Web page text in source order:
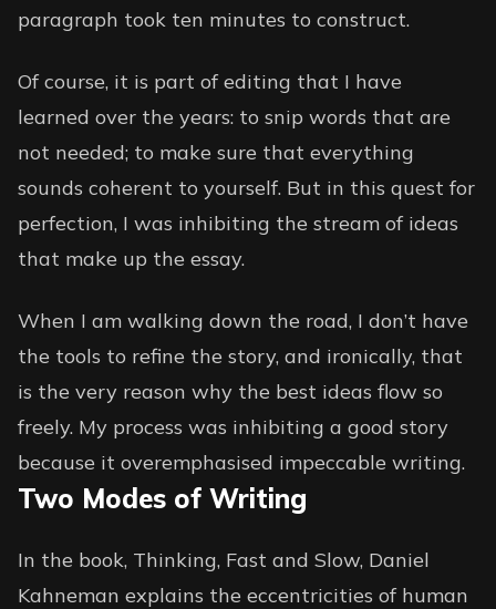
paragraph took ten minutes to construct.
Of course, it is part of editing that I have
learned over the years: to snip words that are
not needed; to make sure that everything
sounds coherent to yourself. But in this quest for
perfection, I was inhibiting the stream of ideas
that make up the essay.
When I am walking down the road, I don’t have
the tools to refine the story, and ironically, that
is the very reason why the best ideas flow so
freely. My process was inhibiting a good story
because it overemphasised impeccable writing.
Two Modes of Writing
In the book, Thinking, Fast and Slow, Daniel
Kahneman explains the eccentricities of human